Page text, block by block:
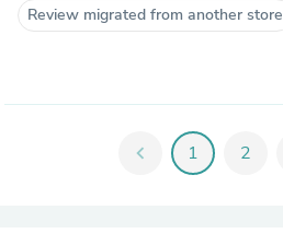
Review migrated from another store
chevron_left 1 2